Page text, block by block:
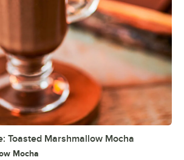
Toasted Marshmallow Mocha
Mocha